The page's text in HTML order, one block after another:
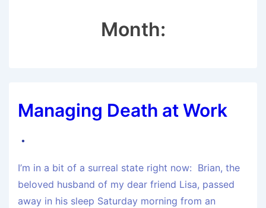
Month:
Managing Death at Work
I’m in a bit of a surreal state right now: Brian, the
beloved husband of my dear friend Lisa, passed
away in his sleep Saturday morning from an